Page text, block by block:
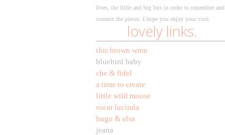
lives, the little and big bits in order to remember and
connect the pieces. I hope you enjoy your visit.
lovely links.
this brown wren
bluebird baby
che & fidel
a time to create
little wild moose
oscar lucinda
hugo & elsa
jeana